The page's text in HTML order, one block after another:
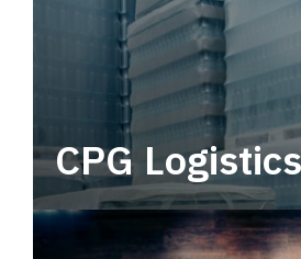
CPG Logistics
Power your supply chain
end CPG logistics.